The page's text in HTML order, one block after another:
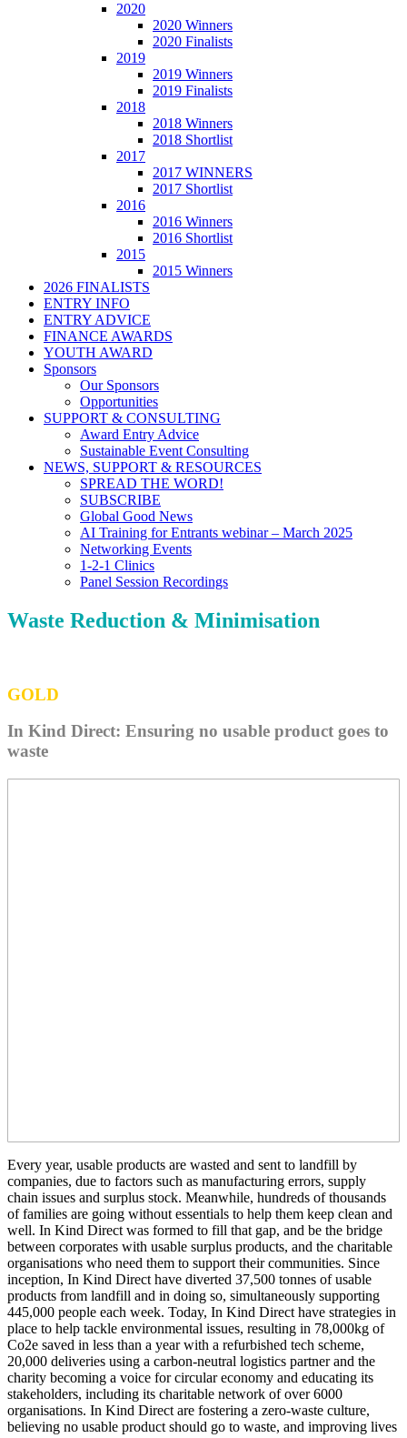
2020
2020 Winners
2020 Finalists
2019
2019 Winners
2019 Finalists
2018
2018 Winners
2018 Shortlist
2017
2017 WINNERS
2017 Shortlist
2016
2016 Winners
2016 Shortlist
2015
2015 Winners
2026 FINALISTS
ENTRY INFO
ENTRY ADVICE
FINANCE AWARDS
YOUTH AWARD
Sponsors
Our Sponsors
Opportunities
SUPPORT & CONSULTING
Award Entry Advice
Sustainable Event Consulting
NEWS, SUPPORT & RESOURCES
SPREAD THE WORD!
SUBSCRIBE
Global Good News
AI Training for Entrants webinar – March 2025
Networking Events
1-2-1 Clinics
Panel Session Recordings
Waste Reduction & Minimisation
GOLD
In Kind Direct: Ensuring no usable product goes to
waste
Every year, usable products are wasted and sent to landfill by
companies, due to factors such as manufacturing errors, supply
chain issues and surplus stock. Meanwhile, hundreds of thousands
of families are going without essentials to help them keep clean and
well. In Kind Direct was formed to fill that gap, and be the bridge
between corporates with usable surplus products, and the charitable
organisations who need them to support their communities. Since
inception, In Kind Direct have diverted 37,500 tonnes of usable
products from landfill and in doing so, simultaneously supporting
445,000 people each week. Today, In Kind Direct have strategies in
place to help tackle environmental issues, resulting in 78,000kg of
Co2e saved in less than a year with a refurbished tech scheme,
20,000 deliveries using a carbon-neutral logistics partner and the
charity becoming a voice for circular economy and educating its
stakeholders, including its charitable network of over 6000
organisations. In Kind Direct are fostering a zero-waste culture,
believing no usable product should go to waste, and improving lives